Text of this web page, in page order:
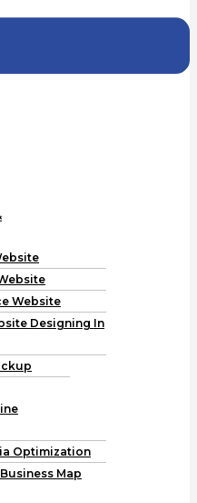
Website
Designing In
Optimization
Map